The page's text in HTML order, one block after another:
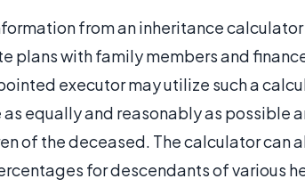
from an inheritance
plans with family members and
executor may utilize such a
equally and reasonably as possible
of the deceased. The calculator can
for descendants of various